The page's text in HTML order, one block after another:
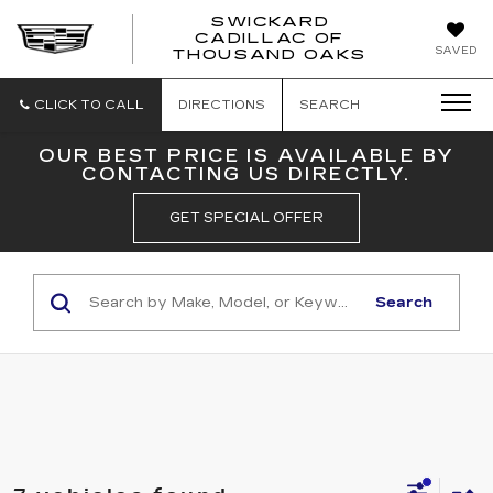
SAVED
SWICKARD
CADILLAC OF
THOUSAND OAKS
CLICK TO CALL DIRECTIONS SEARCH
OUR BEST PRICE IS AVAILABLE BY
CONTACTING US DIRECTLY.
GET SPECIAL OFFER
Search